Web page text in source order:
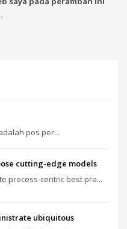
pos per...
cutting-edge models
process-centric best pra...
ubiquitous